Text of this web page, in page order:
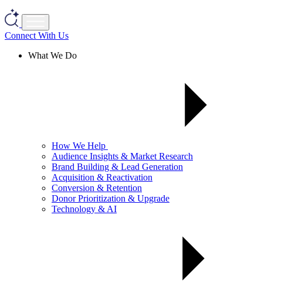
Connect With Us
What We Do
How We Help
Audience Insights & Market Research
Brand Building & Lead Generation
Acquisition & Reactivation
Conversion & Retention
Donor Prioritization & Upgrade
Technology & AI